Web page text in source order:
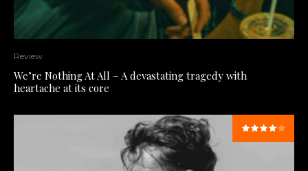
Review
We’re Nothing At All – A devastating tragedy with
heartache at its core